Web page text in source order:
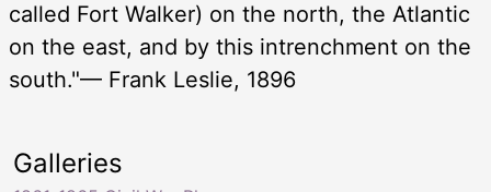
called Fort Walker) on the north, the Atlantic
on the east, and by this intrenchment on the
south."— Frank Leslie, 1896
Galleries